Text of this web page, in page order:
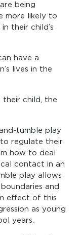
being
more likely to
their child’s
have a
lives in the
child, the
tumble play
regulate their
how to deal
contact in an
play allows
and
effect of this
as young
years.